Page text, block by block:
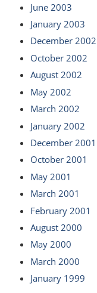
June 2003
January 2003
December 2002
October 2002
August 2002
May 2002
March 2002
January 2002
December 2001
October 2001
May 2001
March 2001
February 2001
August 2000
May 2000
March 2000
January 1999